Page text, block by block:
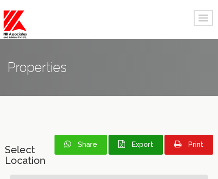
Properties
Share Export Print
Select
Location